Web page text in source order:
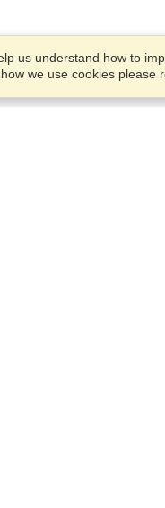
us understand how to
we use cookies please